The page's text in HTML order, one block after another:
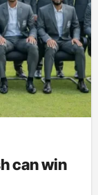
can win